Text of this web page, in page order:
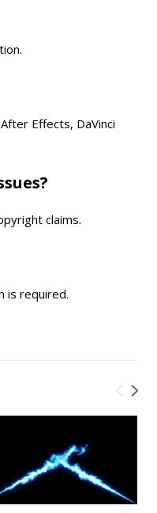
Effects, DaVinci
claims.
is required.